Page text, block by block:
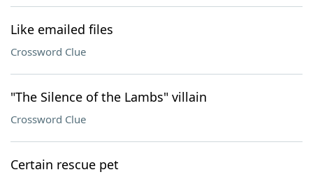
Like emailed files
Crossword Clue
"The Silence of the Lambs" villain
Crossword Clue
Certain rescue pet